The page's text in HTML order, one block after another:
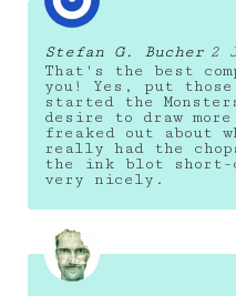
Stefan G. Bucher 2
That's the best
you! Yes, put
started the
desire to draw
freaked out about
really had the
the ink blot
very nicely.